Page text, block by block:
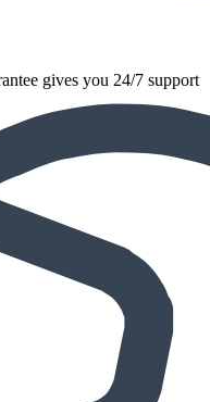
gives you 24/7 support